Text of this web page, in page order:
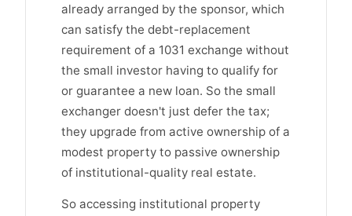
already arranged by the sponsor, which
can satisfy the debt-replacement
requirement of a 1031 exchange without
the small investor having to qualify for
or guarantee a new loan. So the small
exchanger doesn't just defer the tax;
they upgrade from active ownership of a
modest property to passive ownership
of institutional-quality real estate.
So accessing institutional property